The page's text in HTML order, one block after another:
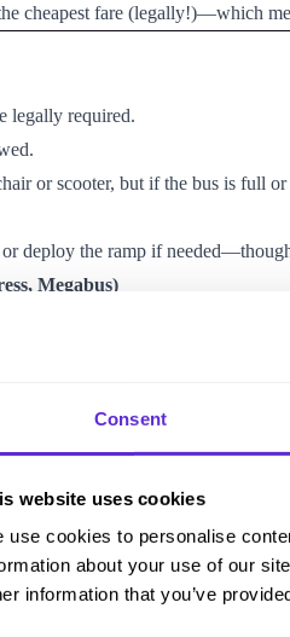
Consent
website uses cookies
use cookies to personalise
about your use of our
information that you’ve
cheapest fare (legally!)—which
legally required.
or scooter, but if the bus is full
deploy the ramp if
Megabus)
not all do.
by coach.
, dedicated wheelchair spaces in
48 hours before departure via their
customs, boarding, and station